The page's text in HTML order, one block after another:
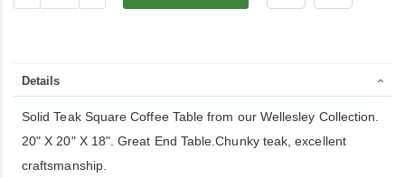
Details
Solid Teak Square Coffee Table from our Wellesley Collection.
20" X 20" X 18". Great End Table.Chunky teak, excellent
craftsmanship.